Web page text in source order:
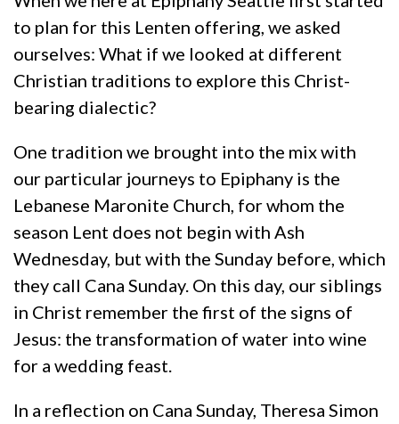
to plan for this Lenten offering, we asked
ourselves: What if we looked at different
Christian traditions to explore this Christ-
bearing dialectic?
One tradition we brought into the mix with
our particular journeys to Epiphany is the
Lebanese Maronite Church, for whom the
season Lent does not begin with Ash
Wednesday, but with the Sunday before, which
they call Cana Sunday. On this day, our siblings
in Christ remember the first of the signs of
Jesus: the transformation of water into wine
for a wedding feast.
In a reflection on Cana Sunday, Theresa Simon